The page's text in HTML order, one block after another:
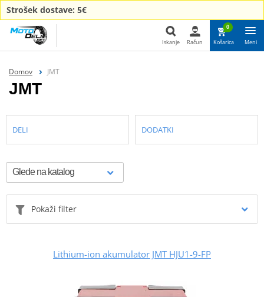
Strošek dostave: 5€
Iskanje Račun
0
Košarica Meni
Domov JMT
JMT
DELI DODATKI
Pokaži filter
Lithium-ion akumulator JMT HJU1-9-FP